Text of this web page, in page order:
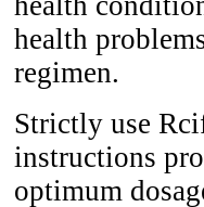
health
regimen.
Strictly use
instructions
optimum